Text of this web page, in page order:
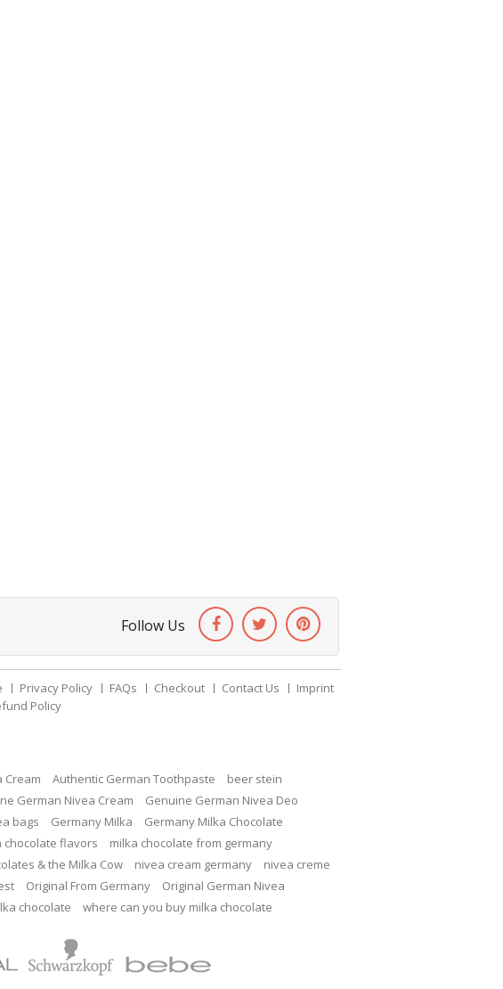
Follow Us
Privacy Policy FAQs Checkout Contact Us
Imprint
Policy
Cream Authentic German Toothpaste
beer stein
German Nivea Cream
Genuine German Nivea Deo
bags Germany Milka
Germany Milka Chocolate
chocolate flavors
milka chocolate from germany
& the Milka Cow nivea cream germany
nivea creme
Original From Germany
Original German Nivea
chocolate
where can you buy milka chocolate